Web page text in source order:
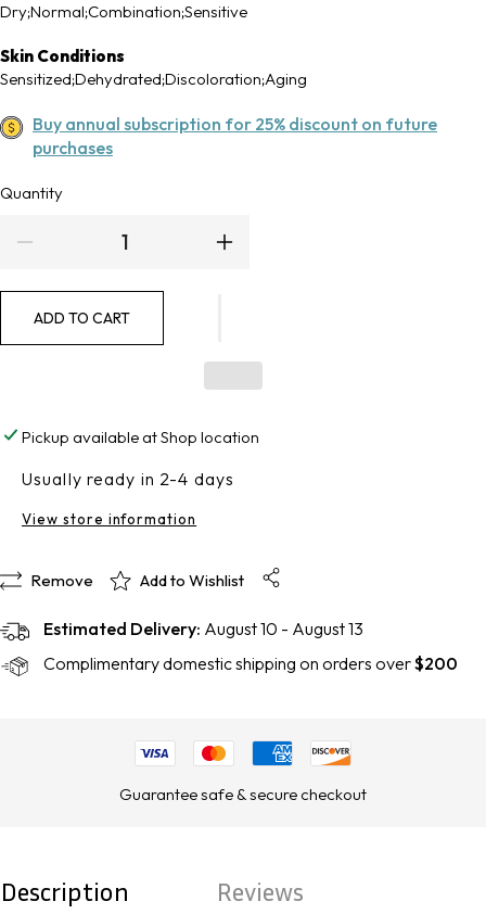
Dry;Normal;Combination;Sensitive
Skin Conditions
Sensitized;Dehydrated;Discoloration;Aging
Buy annual subscription for 25% discount on future
purchases
Quantity
Quantity
Decrease
quantity
for
UV
Defense
SPF
50
Increase
UV
Defense
50
ADD TO CART
Pickup available atShop location
Usually ready in 2-4 days
View store information
Remove Add to Wishlist
Estimated Delivery: August 10 - August 13
Complimentary domestic shipping on orders over$200
Guarantee safe & secure checkout
Description Reviews